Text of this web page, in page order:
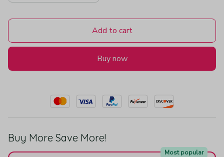
Add to cart
Buy now
Buy More Save More!
Most popular